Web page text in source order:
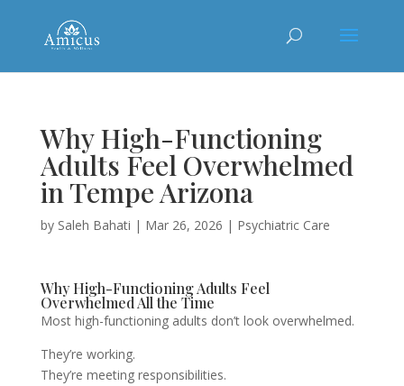
Why High-Functioning
Adults Feel Overwhelmed
in Tempe Arizona
by Saleh Bahati | Mar 26, 2026 | Psychiatric Care
Why High-Functioning Adults Feel
Overwhelmed All the Time
Most high-functioning adults don’t look overwhelmed.
They’re working.
They’re meeting responsibilities.